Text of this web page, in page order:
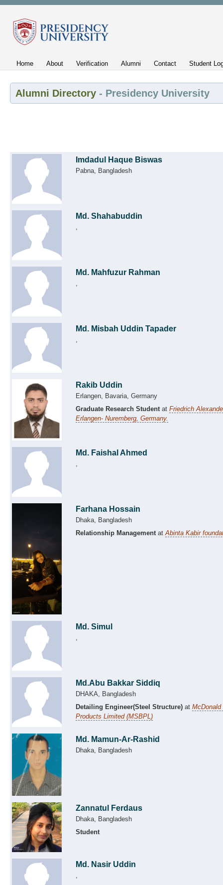
Home About Verification Alumni Contact Student
Alumni Directory - Presidency University
Imdadul Haque Biswas
Pabna, Bangladesh
Md. Shahabuddin
,
Md. Mahfuzur Rahman
,
Md. Misbah Uddin Tapader
,
Rakib Uddin
Erlangen, Bavaria, Germany
Graduate Research Student at Friedrich
Erlangen- Nuremberg, Germany.
Md. Faishal Ahmed
,
Farhana Hossain
Dhaka, Bangladesh
Relationship Management at Abinta Kabir
Md. Simul
,
Md.Abu Bakkar Siddiq
DHAKA, Bangladesh
Detailing Engineer(Steel Structure) at
Products Limited (MSBPL)
Md. Mamun-Ar-Rashid
Dhaka, Bangladesh
Zannatul Ferdaus
Dhaka, Bangladesh
Student
Md. Nasir Uddin
,